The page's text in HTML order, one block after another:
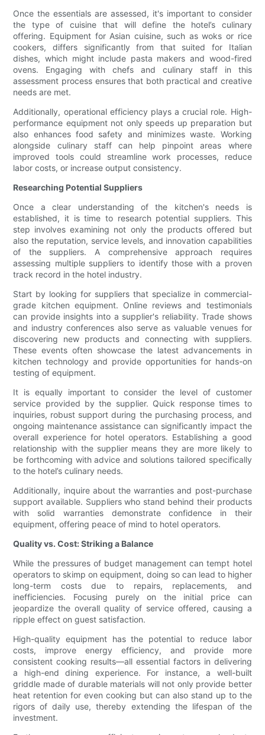
Once the essentials are assessed, it's important to consider
the type of cuisine that will define the hotel’s culinary
offering. Equipment for Asian cuisine, such as woks or rice
cookers, differs significantly from that suited for Italian
dishes, which might include pasta makers and wood-fired
ovens. Engaging with chefs and culinary staff in this
assessment process ensures that both practical and creative
needs are met.
Additionally, operational efficiency plays a crucial role. High-
performance equipment not only speeds up preparation but
also enhances food safety and minimizes waste. Working
alongside culinary staff can help pinpoint areas where
improved tools could streamline work processes, reduce
labor costs, or increase output consistency.
Researching Potential Suppliers
Once a clear understanding of the kitchen's needs is
established, it is time to research potential suppliers. This
step involves examining not only the products offered but
also the reputation, service levels, and innovation capabilities
of the suppliers. A comprehensive approach requires
assessing multiple suppliers to identify those with a proven
track record in the hotel industry.
Start by looking for suppliers that specialize in commercial-
grade kitchen equipment. Online reviews and testimonials
can provide insights into a supplier's reliability. Trade shows
and industry conferences also serve as valuable venues for
discovering new products and connecting with suppliers.
These events often showcase the latest advancements in
kitchen technology and provide opportunities for hands-on
testing of equipment.
It is equally important to consider the level of customer
service provided by the supplier. Quick response times to
inquiries, robust support during the purchasing process, and
ongoing maintenance assistance can significantly impact the
overall experience for hotel operators. Establishing a good
relationship with the supplier means they are more likely to
be forthcoming with advice and solutions tailored specifically
to the hotel’s culinary needs.
Additionally, inquire about the warranties and post-purchase
support available. Suppliers who stand behind their products
with solid warranties demonstrate confidence in their
equipment, offering peace of mind to hotel operators.
Quality vs. Cost: Striking a Balance
While the pressures of budget management can tempt hotel
operators to skimp on equipment, doing so can lead to higher
long-term costs due to repairs, replacements, and
inefficiencies. Focusing purely on the initial price can
jeopardize the overall quality of service offered, causing a
ripple effect on guest satisfaction.
High-quality equipment has the potential to reduce labor
costs, improve energy efficiency, and provide more
consistent cooking results—all essential factors in delivering
a high-end dining experience. For instance, a well-built
griddle made of durable materials will not only provide better
heat retention for even cooking but can also stand up to the
rigors of daily use, thereby extending the lifespan of the
investment.